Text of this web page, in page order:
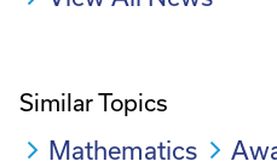
Similar Topics
Mathematics